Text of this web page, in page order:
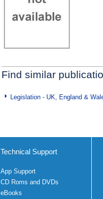
Find similar
Legislation - UK, England &
Technical Support
App Support
CD Roms and DVDs
eBooks